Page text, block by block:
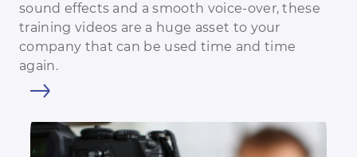
sound effects and a smooth voice-over, these
training videos are a huge asset to your
company that can be used time and time
again.